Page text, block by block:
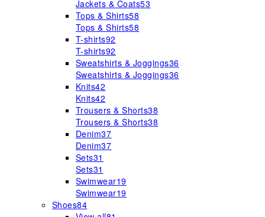
Jackets & Coats53
Tops & Shirts58
Tops & Shirts58
T-shirts92
T-shirts92
Sweatshirts & Joggings36
Sweatshirts & Joggings36
Knits42
Knits42
Trousers & Shorts38
Trousers & Shorts38
Denim37
Denim37
Sets31
Sets31
Swimwear19
Swimwear19
Shoes84